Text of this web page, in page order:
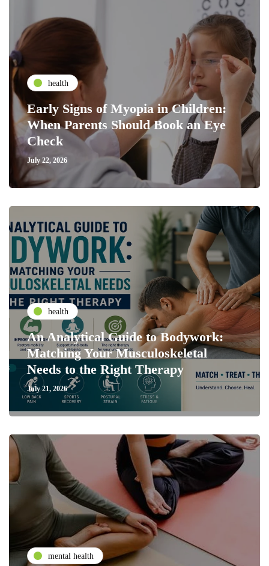
health
Early Signs of Myopia in Children:
When Parents Should Book an Eye
Check
July 22, 2026
health
An Analytical Guide to Bodywork:
Matching Your Musculoskeletal
Needs to the Right Therapy
July 21, 2026
mental health